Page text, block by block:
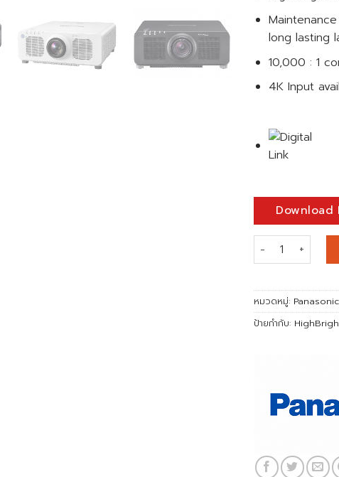
long lasting
10,000 : 1
4K Input
Download
จำนวน
หมวดหมู่: Panasonic
ป้ายกำกับ: